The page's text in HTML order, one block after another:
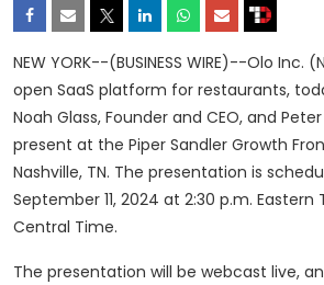
NEW YORK--(BUSINESS WIRE)--Olo Inc.
open SaaS platform for restaurants,
Noah Glass, Founder and CEO, and
present at the Piper Sandler Growth
Nashville, TN. The presentation is
September 11, 2024 at 2:30 p.m. Eastern
Central Time.
The presentation will be webcast live,